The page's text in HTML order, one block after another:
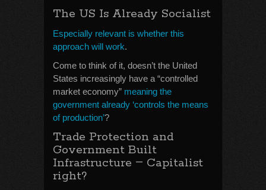
The US Is Already Socialist
Especially relevant is whether this
approach will work.
Come to think of it, doesn’t the United
States increasingly have a “controlled
market economy” meaning the
government already ‘controls the means
of production’?
Trade Protection and
Government Built
Infrastructure – Capitalist
right?